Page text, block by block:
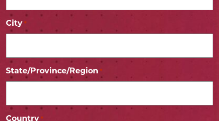
City *
State/Province/Region *
Country *